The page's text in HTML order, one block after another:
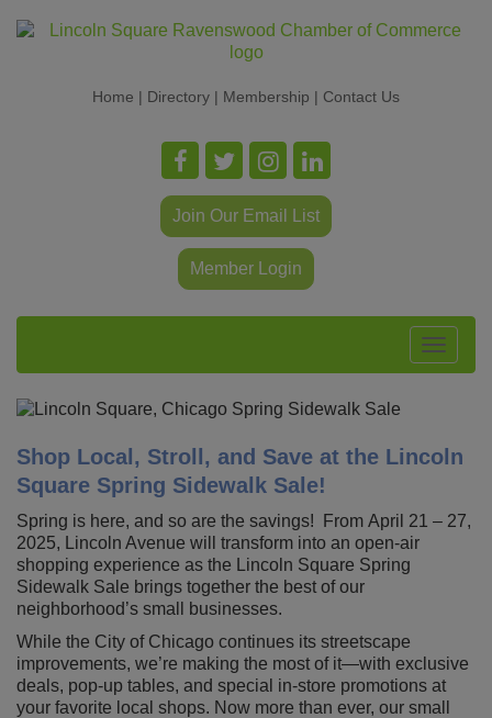
Home | Directory | Membership | Contact Us
Join Our Email List
Member Login
Toggle
Shop Local, Stroll, and Save at the Lincoln
Square Spring Sidewalk Sale!
Spring is here, and so are the savings! From April 21 – 27,
2025, Lincoln Avenue will transform into an open-air
shopping experience as the Lincoln Square Spring
Sidewalk Sale brings together the best of our
neighborhood’s small businesses.
While the City of Chicago continues its streetscape
improvements, we’re making the most of it—with exclusive
deals, pop-up tables, and special in-store promotions at
your favorite local shops. Now more than ever, our small